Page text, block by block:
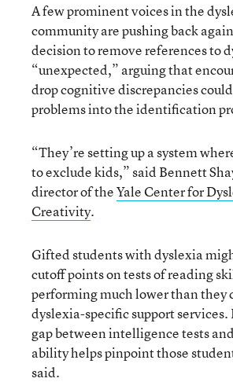
A few prominent voices in the
community are pushing back
decision to remove references to
“unexpected,” arguing that
drop cognitive discrepancies
problems into the identification
“They’re setting up a system
to exclude kids,” said Bennett
director of theYale Center for
Creativity.
Gifted students with dyslexia
cutoff points on tests of reading
performing much lower than they
dyslexia-specific support
gap between intelligence tests
ability helps pinpoint those
said.